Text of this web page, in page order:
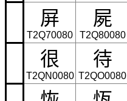
屏
T2Q70080
屍
T2Q80080
很
T2QN0080
待
T2QO0080